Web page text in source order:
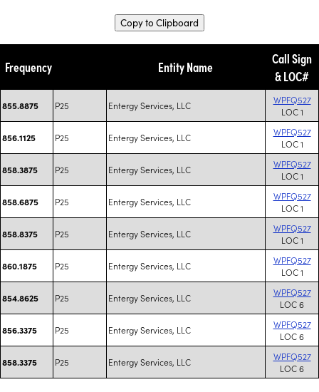
Copy to Clipboard
Frequency Entity Name
Call Sign
& LOC#
855.8875 P25 Entergy Services, LLC
WPFQ527
LOC 1
856.1125 P25 Entergy Services, LLC
WPFQ527
LOC 1
858.3875 P25 Entergy Services, LLC
WPFQ527
LOC 1
858.6875 P25 Entergy Services, LLC
WPFQ527
LOC 1
858.8375 P25 Entergy Services, LLC
WPFQ527
LOC 1
860.1875 P25 Entergy Services, LLC
WPFQ527
LOC 1
854.8625 P25 Entergy Services, LLC
WPFQ527
LOC 6
856.3375 P25 Entergy Services, LLC
WPFQ527
LOC 6
858.3375 P25 Entergy Services, LLC
WPFQ527
LOC 6